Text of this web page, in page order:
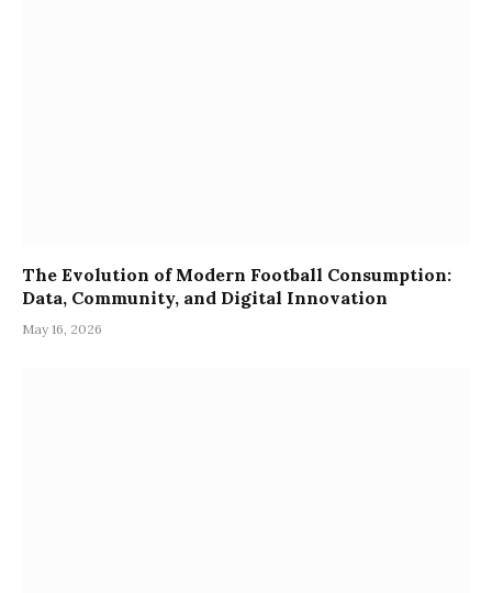
The Evolution of Modern Football Consumption:
Data, Community, and Digital Innovation
May 16, 2026